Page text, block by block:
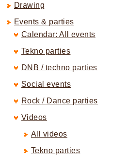
Drawing
Events & parties
Calendar: All events
Tekno parties
DNB / techno parties
Social events
Rock / Dance parties
Videos
All videos
Tekno parties